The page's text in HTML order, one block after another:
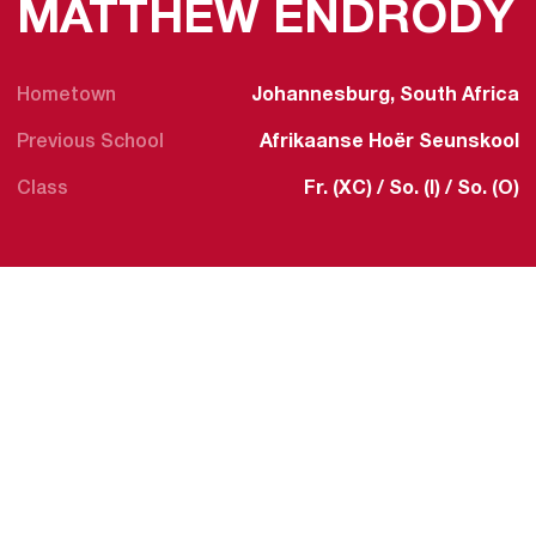
MATTHEW ENDRÖDY
Hometown Johannesburg, South Africa
Previous School Afrikaanse Hoër Seunskool
Class Fr. (XC) / So. (I) / So. (O)